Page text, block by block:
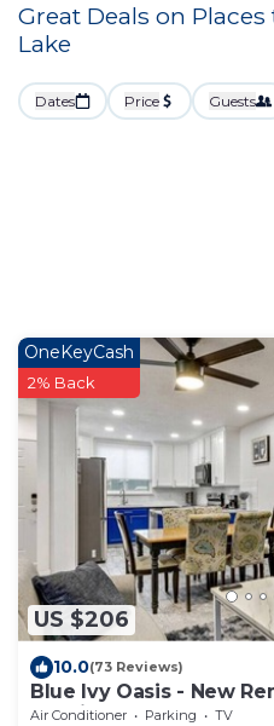
Great Deals on
Lake
Dates Price Guests
US $206
OneKeyCash
2% Back
10.0(73 Reviews)
Blue Ivy Oasis - New
Spacious.
Air Conditioner Parking
TV